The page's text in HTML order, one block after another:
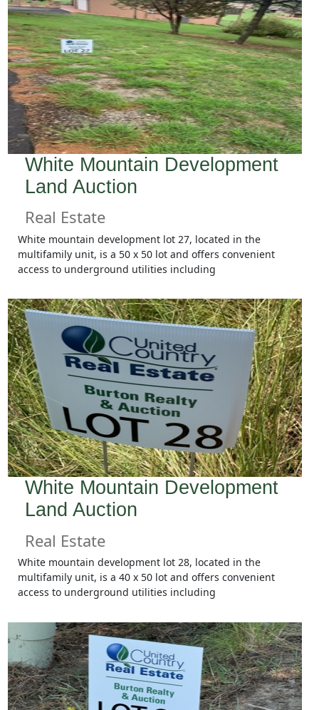
White Mountain Development
Land Auction
Real Estate
White mountain development lot 27, located in the
multifamily unit, is a 50 x 50 lot and offers convenient
access to underground utilities including
White Mountain Development
Land Auction
Real Estate
White mountain development lot 28, located in the
multifamily unit, is a 40 x 50 lot and offers convenient
access to underground utilities including